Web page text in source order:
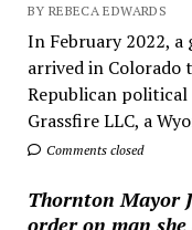
BY REBECA EDWARDS
In February 2022,
arrived in Colorado
Republican political
Grassfire LLC, a
Comments closed
Thornton Mayor
order on man